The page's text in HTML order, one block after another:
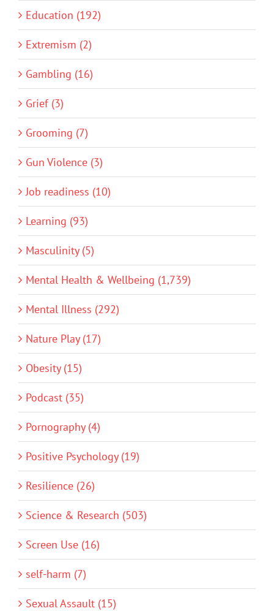
Education (192)
Extremism (2)
Gambling (16)
Grief (3)
Grooming (7)
Gun Violence (3)
Job readiness (10)
Learning (93)
Masculinity (5)
Mental Health & Wellbeing (1,739)
Mental Illness (292)
Nature Play (17)
Obesity (15)
Podcast (35)
Pornography (4)
Positive Psychology (19)
Resilience (26)
Science & Research (503)
Screen Use (16)
self-harm (7)
Sexual Assault (15)